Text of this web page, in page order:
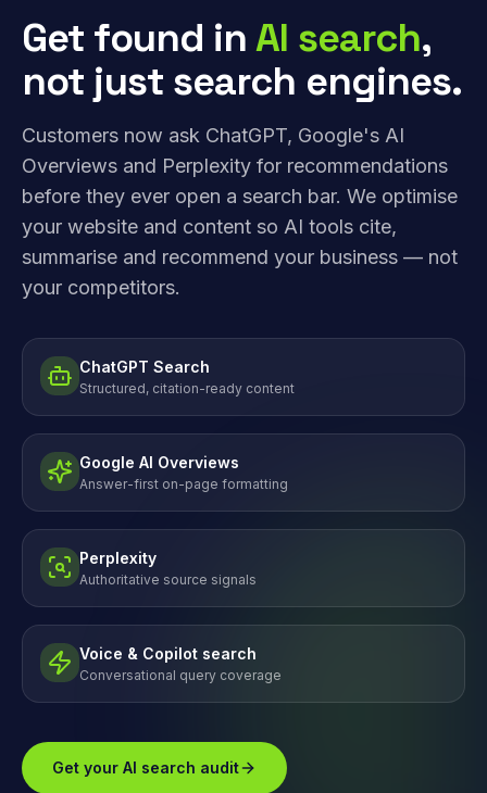
Get found inAI search,
not just search engines.
Customers now ask ChatGPT, Google's AI
Overviews and Perplexity for recommendations
before they ever open a search bar. We optimise
your website and content so AI tools cite,
summarise and recommend your business — not
your competitors.
ChatGPT Search
Structured, citation-ready content
Google AI Overviews
Answer-first on-page formatting
Perplexity
Authoritative source signals
Voice & Copilot search
Conversational query coverage
Get your AI search audit